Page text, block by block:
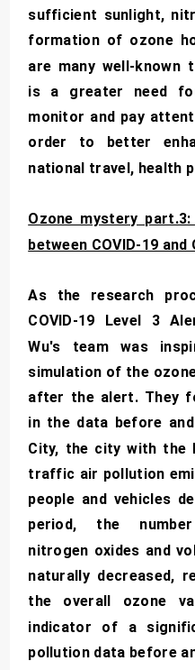
sufficient sunlight,
formation of ozone
are many well-
is a greater need
monitor and pay
order to better
national travel, health
Ozone mystery
between COVID-19
As the research
COVID-19 Level 3
Wu's team was
simulation of the
after the alert. They
in the data before
City, the city with the
traffic air pollution
people and vehicles
period, the
nitrogen oxides and
naturally decreased,
the overall ozone
indicator of a
pollution data before